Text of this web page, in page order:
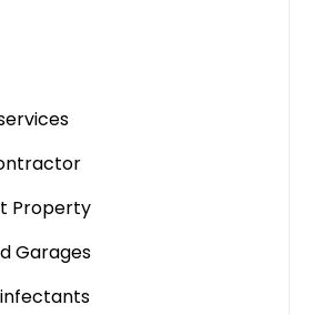
Property
Garages